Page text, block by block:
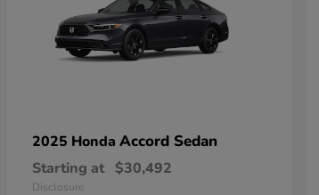
2025 Honda Accord Sedan
Starting at $30,492
Disclosure